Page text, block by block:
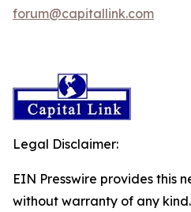
forum@capitallink.com
Legal Disclaimer:
EIN Presswire provides this
without warranty of any